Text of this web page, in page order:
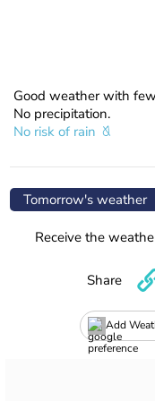
Good weather with
No precipitation.
No risk of rain
Tomorrow's weather
Receive the
Add
Share